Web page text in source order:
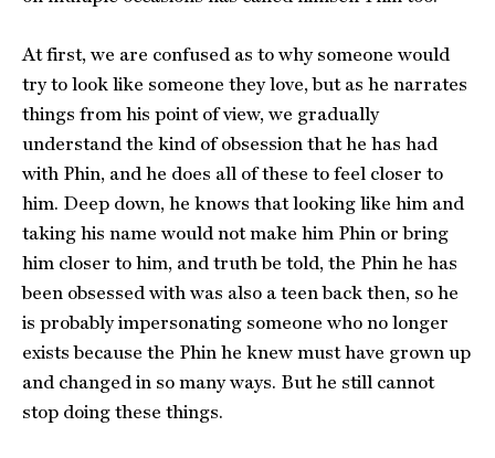
At first, we are confused as to why someone would
try to look like someone they love, but as he narrates
things from his point of view, we gradually
understand the kind of obsession that he has had
with Phin, and he does all of these to feel closer to
him. Deep down, he knows that looking like him and
taking his name would not make him Phin or bring
him closer to him, and truth be told, the Phin he has
been obsessed with was also a teen back then, so he
is probably impersonating someone who no longer
exists because the Phin he knew must have grown up
and changed in so many ways. But he still cannot
stop doing these things.